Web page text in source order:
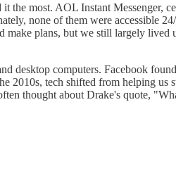
the most. AOL Instant Messenger,
none of them were accessible
make plans, but we still largely lived
desktop computers. Facebook
2010s, tech shifted from helping us
thought about Drake's quote,